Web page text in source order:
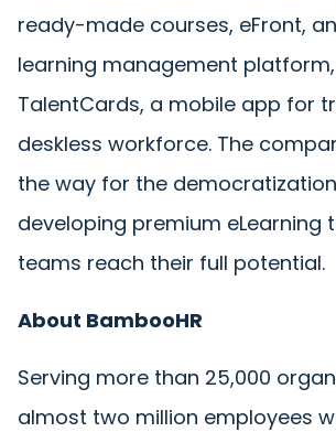
ready-made courses, eFront,
learning management
TalentCards, a mobile app for
deskless workforce. The
the way for the
developing premium eLearning
teams reach their full potential.
About BambooHR
Serving more than 25,000
almost two million employees